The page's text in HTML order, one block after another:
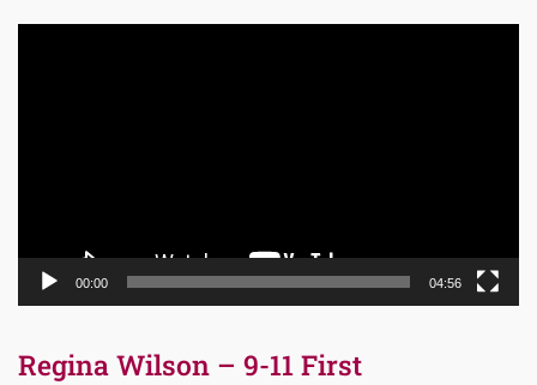
00:00 04:56
Regina Wilson – 9-11 First